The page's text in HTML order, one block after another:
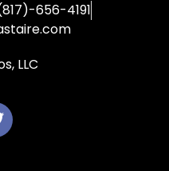
656-4191
LLC